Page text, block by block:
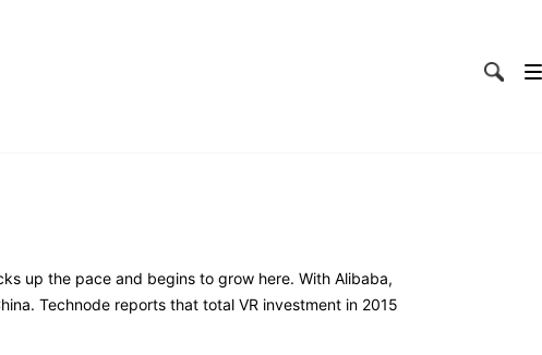
up the pace and begins to grow here. With Alibaba,
Technode reports that total VR investment in 2015